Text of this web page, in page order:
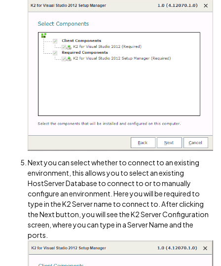
Next you can select whether to connect to an existing
environment, this allows you to select an existing
HostServer Database to connect to or to manually
configure an environment. Here you will be required to
type in the K2 Server name to connect to. After clicking
the Next button, you will see the K2 Server Configuration
screen, where you can type in a Server Name and the
ports.